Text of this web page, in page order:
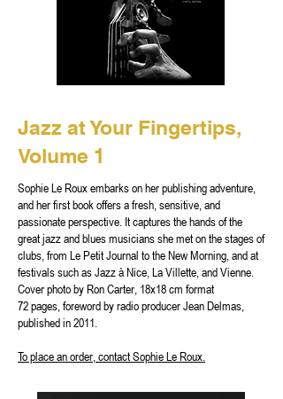
Jazz at Your Fingertips,
Volume 1
Sophie Le Roux embarks on her publishing adventure,
and her first book offers a fresh, sensitive, and
passionate perspective. It captures the hands of the
great jazz and blues musicians she met on the stages of
clubs, from Le Petit Journal to the New Morning, and at
festivals such as Jazz à Nice, La Villette, and Vienne.
Cover photo by Ron Carter, 18x18 cm format
72 pages, foreword by radio producer Jean Delmas,
published in 2011.
To place an order, contact Sophie Le Roux.